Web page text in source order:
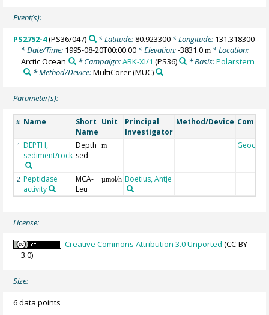
Event(s):
PS2752-4(PS36/047) * Latitude: 80.923300* Longitude: 131.318300
* Date/Time: 1995-08-20T00:00:00 * Elevation:-3831.0m * Location:
Arctic Ocean
* Campaign:ARK-XI/1 (PS36) * Basis:Polarstern
* Method/Device:MultiCorer(MUC)
Parameter(s):
# Name
Short
Name
Unit
Principal
Investigator
Method/Device
1 DEPTH,
sediment/rock
Depth
sed
m Geocode
2 Peptidase
activity
MCA-
Leu
µmol/h Boetius, Antje
License:
Creative Commons Attribution 3.0 Unported (CC-BY-
3.0)
Size:
6 data points